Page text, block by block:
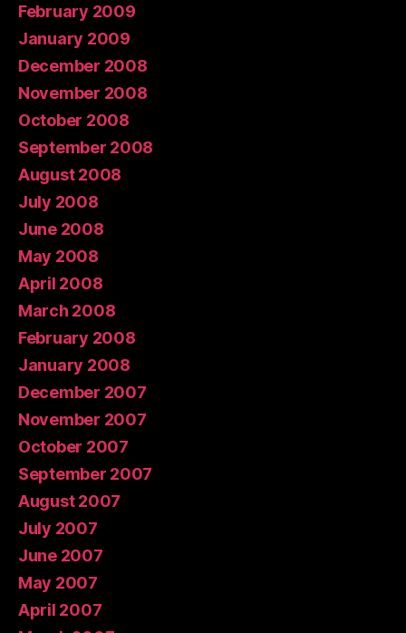
February 2009
January 2009
December 2008
November 2008
October 2008
September 2008
August 2008
July 2008
June 2008
May 2008
April 2008
March 2008
February 2008
January 2008
December 2007
November 2007
October 2007
September 2007
August 2007
July 2007
June 2007
May 2007
April 2007